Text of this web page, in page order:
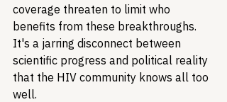
coverage threaten to limit who
benefits from these breakthroughs.
It's a jarring disconnect between
scientific progress and political reality
that the HIV community knows all too
well.